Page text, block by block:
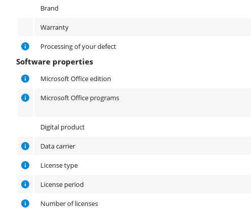
Brand
Warranty
Processing of your defect
Software properties
Software properties
Microsoft Office edition
Microsoft Office programs
Digital product
Data carrier
License type
License period
Number of licenses